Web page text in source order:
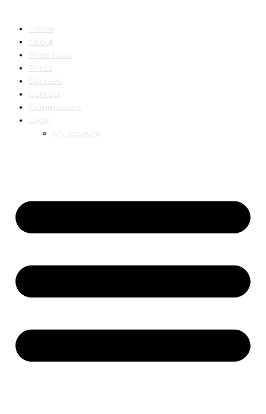
Home
About
Shop Now
Prints
Courses
Contact
Commissions
Login
My account